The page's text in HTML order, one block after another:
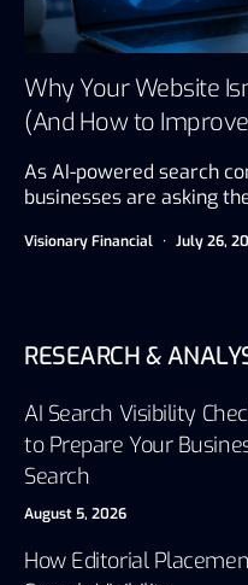
Why Your Website
(And How to
As AI-powered search
businesses are asking
Visionary Financial July 26,
RESEARCH &
AI Search Visibility
to Prepare Your
Search
August 5, 2026
How Editorial